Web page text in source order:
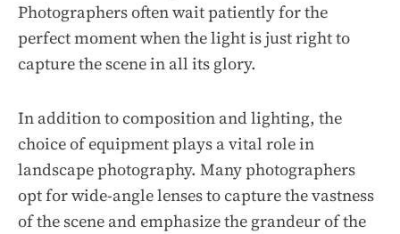
Photographers often wait patiently for the
perfect moment when the light is just right to
capture the scene in all its glory.
In addition to composition and lighting, the
choice of equipment plays a vital role in
landscape photography. Many photographers
opt for wide-angle lenses to capture the vastness
of the scene and emphasize the grandeur of the